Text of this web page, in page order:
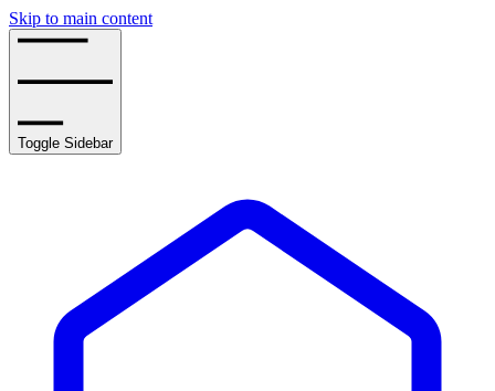
Skip to main content
Toggle Sidebar